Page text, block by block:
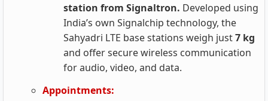
station from Signaltron. Developed using
India’s own Signalchip technology, the
Sahyadri LTE base stations weigh just7 kg
and offer secure wireless communication
for audio, video, and data.
Appointments: